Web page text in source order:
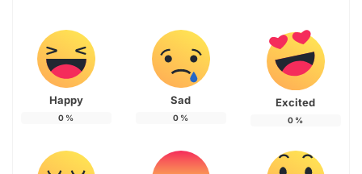
Happy
0 %
Sad
0 %
Excited
0 %